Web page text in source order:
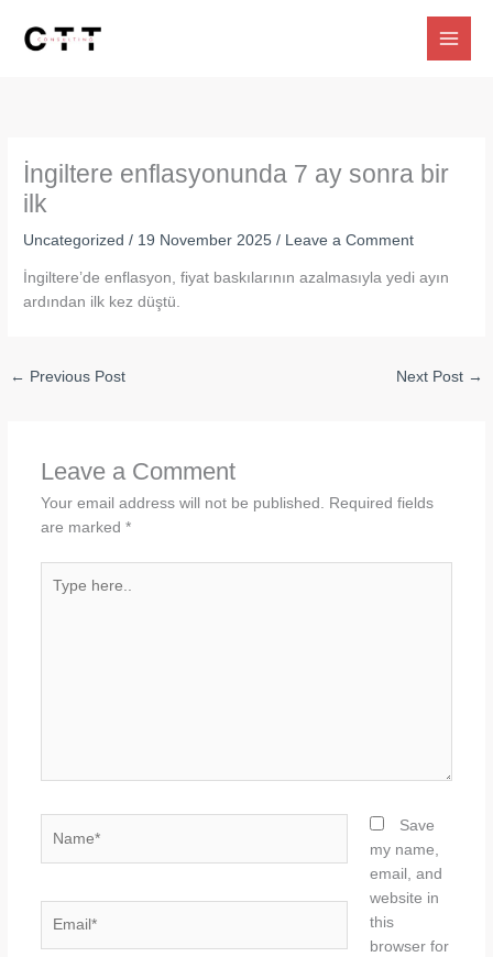
İngiltere enflasyonunda 7 ay sonra bir
ilk
Uncategorized / 19 November 2025/ Leave a Comment
İngiltere’de enflasyon, fiyat baskılarının azalmasıyla yedi ayın
ardından ilk kez düştü.
← Previous Post Next Post →
Leave a Comment
Your email address will not be published.
Required fields
are marked *
here..
Save
my name,
email, and
website in
this
browser for